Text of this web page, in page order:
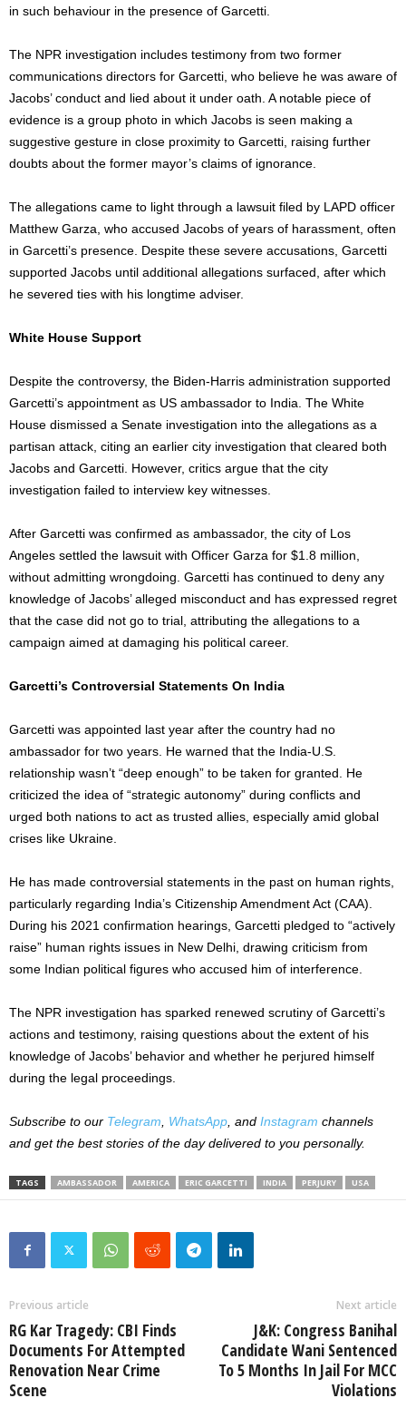
in such behaviour in the presence of Garcetti.
The NPR investigation includes testimony from two former
communications directors for Garcetti, who believe he was aware of
Jacobs’ conduct and lied about it under oath. A notable piece of
evidence is a group photo in which Jacobs is seen making a
suggestive gesture in close proximity to Garcetti, raising further
doubts about the former mayor’s claims of ignorance.
The allegations came to light through a lawsuit filed by LAPD officer
Matthew Garza, who accused Jacobs of years of harassment, often
in Garcetti’s presence. Despite these severe accusations, Garcetti
supported Jacobs until additional allegations surfaced, after which
he severed ties with his longtime adviser.
White House Support
Despite the controversy, the Biden-Harris administration supported
Garcetti’s appointment as US ambassador to India. The White
House dismissed a Senate investigation into the allegations as a
partisan attack, citing an earlier city investigation that cleared both
Jacobs and Garcetti. However, critics argue that the city
investigation failed to interview key witnesses.
After Garcetti was confirmed as ambassador, the city of Los
Angeles settled the lawsuit with Officer Garza for $1.8 million,
without admitting wrongdoing. Garcetti has continued to deny any
knowledge of Jacobs’alleged misconduct and has expressed regret
that the case did not go to trial, attributing the allegations to a
campaign aimed at damaging his political career.
Garcetti’s Controversial Statements On India
Garcetti was appointed last year after the country had no
ambassador for two years . He warned that the India-U.S.
relationship wasn’t “deep enough” to be taken for granted. He
criticized the idea of “strategic autonomy” during conflicts and
urged both nations to act as trusted allies, especially amid global
crises like Ukraine.
He has made controversial statements in the past on human rights,
particularly regarding India’s Citizenship Amendment Act (CAA).
During his 2021 confirmation hearings, Garcetti pledged to “actively
raise” human rights issues in New Delhi, drawing criticism from
some Indian political figures who accused him of interference.
The NPR investigation has sparked renewed scrutiny of Garcetti’s
actions and testimony, raising questions about the extent of his
knowledge of Jacobs’behavior and whether he perjured himself
during the legal proceedings.
Subscribe to our Telegram WhatsApp , and Instagram channels
and get the best stories of the day delivered to you personally.
TAGS AMBASSADOR AMERICA ERIC GARCETTI INDIA PERJURY USA
Previous article
RG Kar Tragedy: CBI Finds
Documents For Attempted
Renovation Near Crime
Scene
Next article
J&K: Congress Banihal
Candidate Wani Sentenced
To 5 Months In Jail For MCC
Violations